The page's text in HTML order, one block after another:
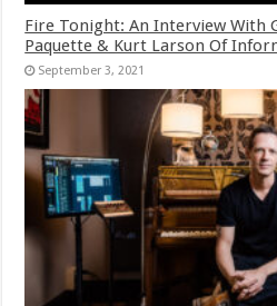
Fire Tonight: An Interview With
Paquette & Kurt Larson Of
September 3, 2021